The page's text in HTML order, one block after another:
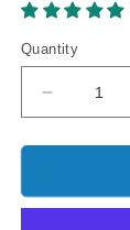
Quantity
Decrease
quantity
for
Piston